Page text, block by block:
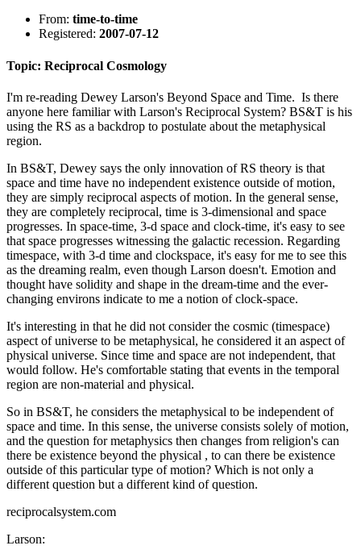
From: time-to-time
Registered: 2007-07-12
Topic: Reciprocal Cosmology
I'm re-reading Dewey Larson's Beyond Space and Time. Is there
anyone here familiar with Larson's Reciprocal System? BS&T is his
using the RS as a backdrop to postulate about the metaphysical
region.
In BS&T, Dewey says the only innovation of RS theory is that
space and time have no independent existence outside of motion,
they are simply reciprocal aspects of motion. In the general sense,
they are completely reciprocal, time is 3-dimensional and space
progresses. In space-time, 3-d space and clock-time, it's easy to see
that space progresses witnessing the galactic recession. Regarding
timespace, with 3-d time and clockspace, it's easy for me to see this
as the dreaming realm, even though Larson doesn't. Emotion and
thought have solidity and shape in the dream-time and the ever-
changing environs indicate to me a notion of clock-space.
It's interesting in that he did not consider the cosmic (timespace)
aspect of universe to be metaphysical, he considered it an aspect of
physical universe. Since time and space are not independent, that
would follow. He's comfortable stating that events in the temporal
region are non-material and physical.
So in BS&T, he considers the metaphysical to be independent of
space and time. In this sense, the universe consists solely of motion,
and the question for metaphysics then changes from religion's can
there be existence beyond the physical , to can there be existence
outside of this particular type of motion? Which is not only a
different question but a different kind of question.
reciprocalsystem.com
Larson: